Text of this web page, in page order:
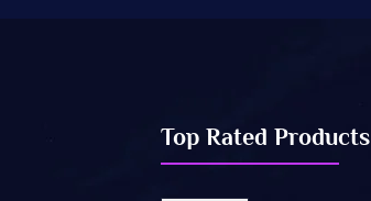
Top Rated Products